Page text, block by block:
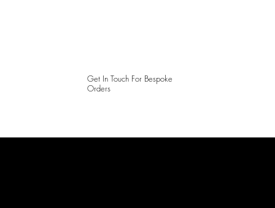
Get In Touch For Bespoke
Orders